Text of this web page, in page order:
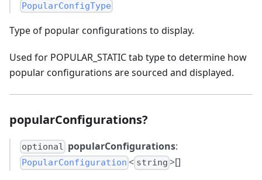
PopularConfigType
Type of popular configurations to display.
Used for POPULAR_STATIC tab type to determine how
popular configurations are sourced and displayed.
popularConfigurations?
optional popularConfigurations:
PopularConfiguration < string >[]